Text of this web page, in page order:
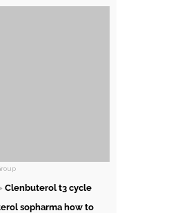
Clenbuterol t3 cycle
sopharma how to